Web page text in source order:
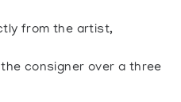
from the artist,
consigner over a three